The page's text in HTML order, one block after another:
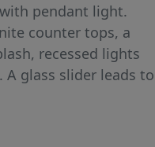
pendant light.
counter tops, a
recessed lights
A glass slider leads to
are on the